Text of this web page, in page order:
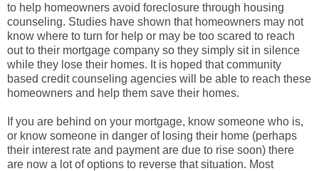
to help homeowners avoid foreclosure through housing
counseling. Studies have shown that homeowners may not
know where to turn for help or may be too scared to reach
out to their mortgage company so they simply sit in silence
while they lose their homes. It is hoped that community
based credit counseling agencies will be able to reach these
homeowners and help them save their homes.
If you are behind on your mortgage, know someone who is,
or know someone in danger of losing their home (perhaps
their interest rate and payment are due to rise soon) there
are now a lot of options to reverse that situation. Most